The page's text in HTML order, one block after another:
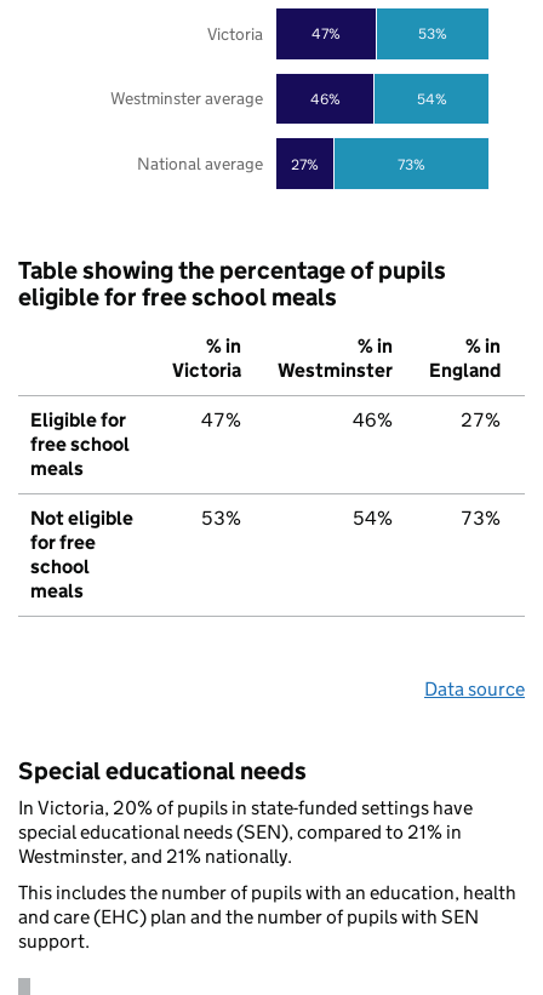
27%
46%
47%
73%
54%
53%
National average
Westminster average
Victoria
Table showing the percentage of pupils
eligible for free school meals
% in
Victoria
% in
Westminster
% in
England
Eligible for
free school
meals
47% 46% 27%
Not eligible
for free
school
meals
53% 54% 73%
Data source
Special educational needs
In Victoria, 20% of pupils in state-funded settings have
special educational needs (SEN), compared to 21% in
Westminster, and 21% nationally.
This includes the number of pupils with an education, health
and care (EHC) plan and the number of pupils with SEN
support.